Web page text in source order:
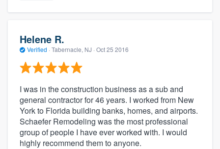
Helene R.
Verified · Tabernacle, NJ · Oct 25 2016
I was in the construction business as a sub and
general contractor for 46 years. I worked from New
York to Florida building banks, homes, and airports.
Schaefer Remodeling was the most professional
group of people I have ever worked with. I would
highly recommend them to anyone.